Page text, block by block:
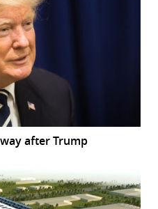
after Trump